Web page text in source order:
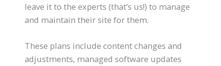
leave it to the experts (that’s us!) to manage
and maintain their site for them.
These plans include content changes and
adjustments, managed software updates